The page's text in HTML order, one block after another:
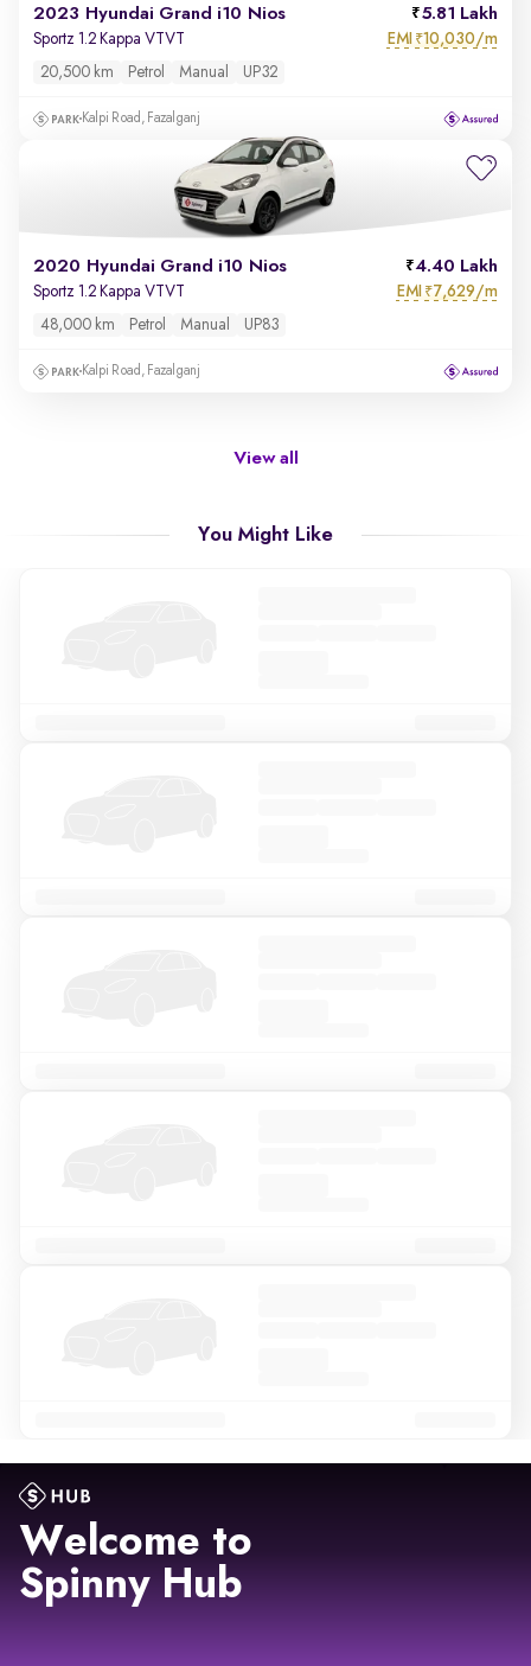
2023 Hyundai Grand i10 Nios 5.81 Lakh
Sportz 1.2 Kappa VTVT EMI ₹10,030/m
20,500 km Petrol Manual UP32
Kalpi Road, Fazalganj
2020 Hyundai Grand i10 Nios 4.40 Lakh
Sportz 1.2 Kappa VTVT EMI ₹7,629/m
48,000 km Petrol Manual UP83
Kalpi Road, Fazalganj
View all
You Might Like
Welcome to
Spinny Hub